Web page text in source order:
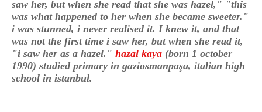
saw her, but when she read that she was hazel," "this
was what happened to her when she became sweeter."
i was stunned, i never realised it. I knew it, and that
was not the first time i saw her, but when she read it,
"i saw her as a hazel." hazal kaya (born 1 october
1990) studied primary in gaziosmanpaşa, italian high
school in istanbul.